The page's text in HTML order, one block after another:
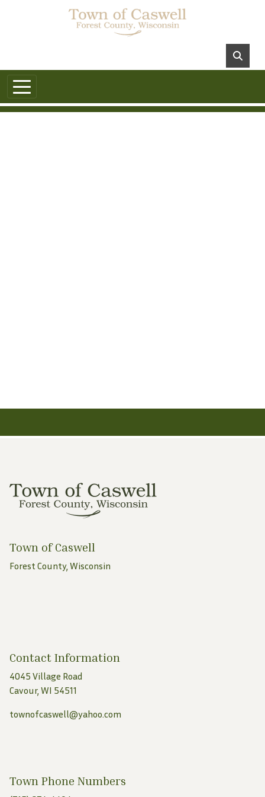
Town of Caswell
Forest County, Wisconsin
Contact Information
4045 Village Road
Cavour, WI 54511
townofcaswell@yahoo.com
Town Phone Numbers